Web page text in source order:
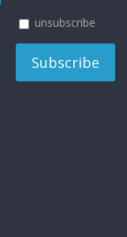
unsubscribe